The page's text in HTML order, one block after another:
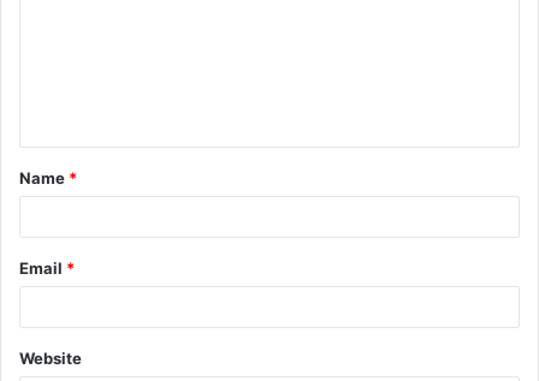
t
*
Name *
Email *
Website